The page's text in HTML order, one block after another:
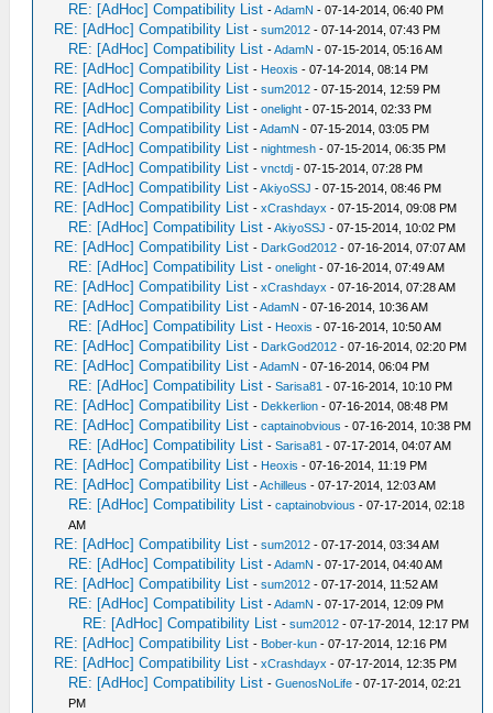
RE: [AdHoc] Compatibility List -AdamN - 07-14-2014, 06:40 PM
RE: [AdHoc] Compatibility List -sum2012 - 07-14-2014, 07:43 PM
RE: [AdHoc] Compatibility List -AdamN - 07-15-2014, 05:16 AM
RE: [AdHoc] Compatibility List - Heoxis - 07-14-2014, 08:14 PM
RE: [AdHoc] Compatibility List -sum2012 - 07-15-2014, 12:59 PM
RE: [AdHoc] Compatibility List -onelight - 07-15-2014, 02:33 PM
RE: [AdHoc] Compatibility List -AdamN - 07-15-2014, 03:05 PM
RE: [AdHoc] Compatibility List -nightmesh - 07-15-2014, 06:35 PM
RE: [AdHoc] Compatibility List -vnctdj - 07-15-2014, 07:28 PM
RE: [AdHoc] Compatibility List -AkiyoSSJ - 07-15-2014, 08:46 PM
RE: [AdHoc] Compatibility List -xCrashdayx - 07-15-2014, 09:08 PM
RE: [AdHoc] Compatibility List -AkiyoSSJ - 07-15-2014, 10:02 PM
RE: [AdHoc] Compatibility List - DarkGod2012 - 07-16-2014, 07:07 AM
RE: [AdHoc] Compatibility List -onelight - 07-16-2014, 07:49 AM
RE: [AdHoc] Compatibility List -xCrashdayx - 07-16-2014, 07:28 AM
RE: [AdHoc] Compatibility List -AdamN - 07-16-2014, 10:36 AM
RE: [AdHoc] Compatibility List - Heoxis - 07-16-2014, 10:50 AM
RE: [AdHoc] Compatibility List - DarkGod2012 - 07-16-2014, 02:20 PM
RE: [AdHoc] Compatibility List -AdamN - 07-16-2014, 06:04 PM
RE: [AdHoc] Compatibility List -Sarisa81 - 07-16-2014, 10:10 PM
RE: [AdHoc] Compatibility List - Dekkerlion - 07-16-2014, 08:48 PM
RE: [AdHoc] Compatibility List -captainobvious - 07-16-2014, 10:38 PM
RE: [AdHoc] Compatibility List -Sarisa81 - 07-17-2014, 04:07 AM
RE: [AdHoc] Compatibility List - Heoxis - 07-16-2014, 11:19 PM
RE: [AdHoc] Compatibility List -Achilleus - 07-17-2014, 12:03 AM
RE: [AdHoc] Compatibility List -captainobvious - 07-17-2014, 02:18
AM
RE: [AdHoc] Compatibility List -sum2012 - 07-17-2014, 03:34 AM
RE: [AdHoc] Compatibility List -AdamN - 07-17-2014, 04:40 AM
RE: [AdHoc] Compatibility List -sum2012 - 07-17-2014, 11:52 AM
RE: [AdHoc] Compatibility List -AdamN - 07-17-2014, 12:09 PM
RE: [AdHoc] Compatibility List -sum2012 - 07-17-2014, 12:17 PM
RE: [AdHoc] Compatibility List - Bober-kun - 07-17-2014, 12:16 PM
RE: [AdHoc] Compatibility List -xCrashdayx - 07-17-2014, 12:35 PM
RE: [AdHoc] Compatibility List -GuenosNoLife - 07-17-2014, 02:21
PM